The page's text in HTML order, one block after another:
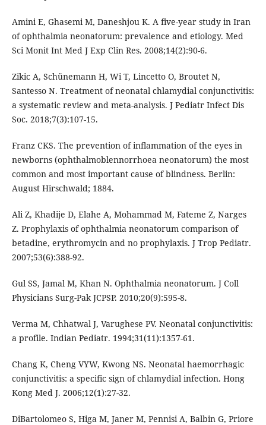
Amini E, Ghasemi M, Daneshjou K. A five-year study in Iran
of ophthalmia neonatorum: prevalence and etiology. Med
Sci Monit Int Med J Exp Clin Res. 2008;14(2):90-6.
Zikic A, Schünemann H, Wi T, Lincetto O, Broutet N,
Santesso N. Treatment of neonatal chlamydial conjunctivitis:
a systematic review and meta-analysis. J Pediatr Infect Dis
Soc. 2018;7(3):107-15.
Franz CKS. The prevention of inflammation of the eyes in
newborns (ophthalmoblennorrhoea neonatorum) the most
common and most important cause of blindness. Berlin:
August Hirschwald; 1884.
Ali Z, Khadije D, Elahe A, Mohammad M, Fateme Z, Narges
Z. Prophylaxis of ophthalmia neonatorum comparison of
betadine, erythromycin and no prophylaxis. J Trop Pediatr.
2007;53(6):388-92.
Gul SS, Jamal M, Khan N. Ophthalmia neonatorum. J Coll
Physicians Surg-Pak JCPSP. 2010;20(9):595-8.
Verma M, Chhatwal J, Varughese PV. Neonatal conjunctivitis:
a profile. Indian Pediatr. 1994;31(11):1357-61.
Chang K, Cheng VYW, Kwong NS. Neonatal haemorrhagic
conjunctivitis: a specific sign of chlamydial infection. Hong
Kong Med J. 2006;12(1):27-32.
DiBartolomeo S, Higa M, Janer M, Pennisi A, Balbin G, Priore